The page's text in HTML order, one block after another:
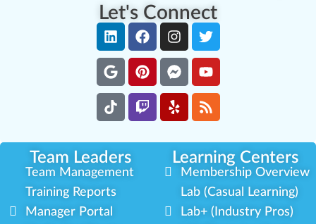
Let's Connect
Team Leaders Learning Centers
Team Management
Training Reports
Manager Portal
Membership Overview
Lab (Casual Learning)
Lab+ (Industry Pros)